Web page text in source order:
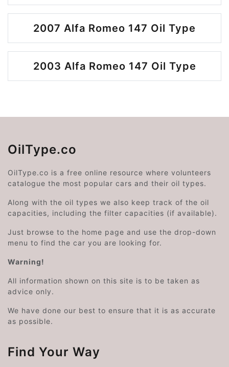
2007 Alfa Romeo 147 Oil Type
2003 Alfa Romeo 147 Oil Type
OilType.co
OilType.co is a free online resource where volunteers
catalogue the most popular cars and their oil types.
Along with the oil types we also keep track of the oil
capacities, including the filter capacities (if available).
Just browse to the home page and use the drop-down
menu to find the car you are looking for.
Warning!
All information shown on this site is to be taken as
advice only.
We have done our best to ensure that it is as accurate
as possible.
Find Your Way